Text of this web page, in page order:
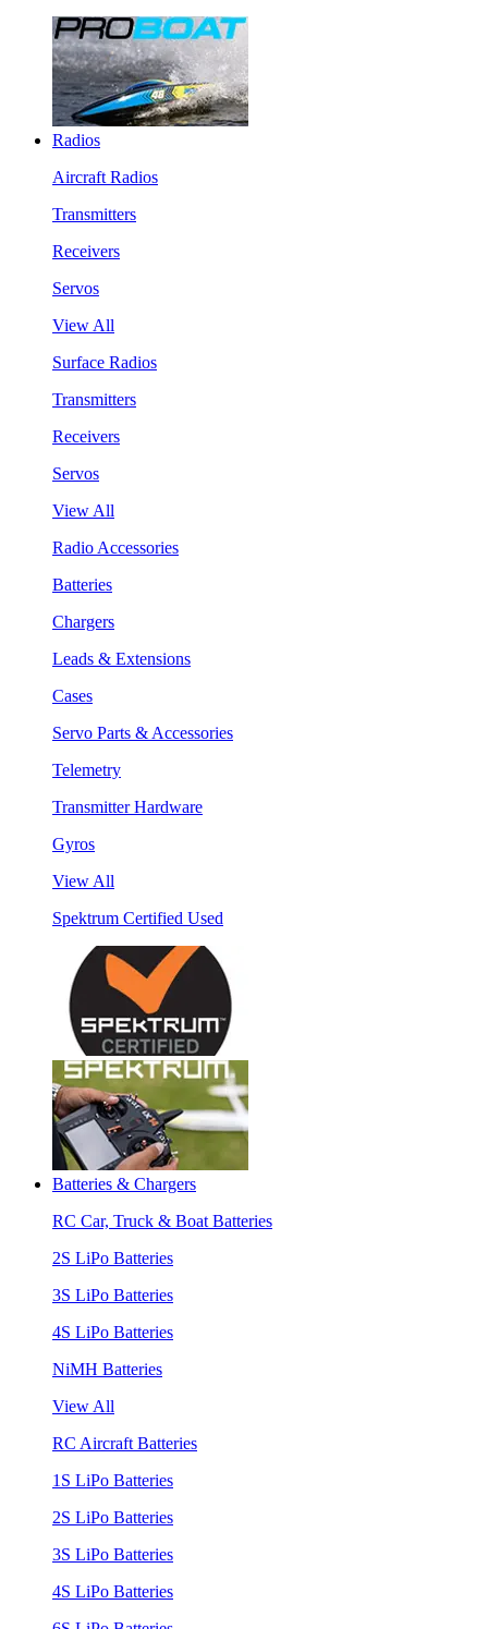
Radios
Aircraft Radios
Transmitters
Receivers
Servos
View All
Surface Radios
Transmitters
Receivers
Servos
View All
Radio Accessories
Batteries
Chargers
Leads & Extensions
Cases
Servo Parts & Accessories
Telemetry
Transmitter Hardware
Gyros
View All
Spektrum Certified Used
Batteries & Chargers
RC Car, Truck & Boat Batteries
2S LiPo Batteries
3S LiPo Batteries
4S LiPo Batteries
NiMH Batteries
View All
RC Aircraft Batteries
1S LiPo Batteries
2S LiPo Batteries
3S LiPo Batteries
4S LiPo Batteries